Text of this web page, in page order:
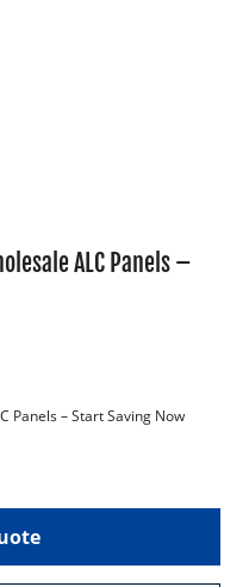
ALC Panels –
Panels – Start Saving Now